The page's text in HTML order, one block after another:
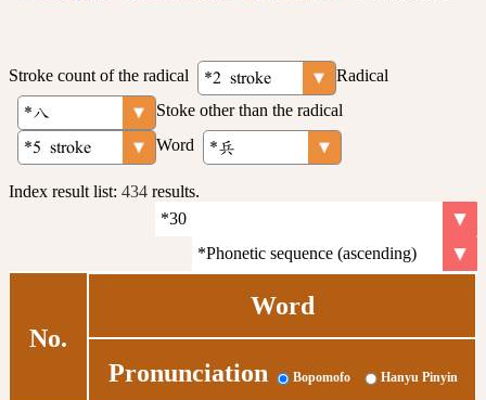
Stroke count of the radical
Radical
Stoke other than the radical
Word
Index result list: 434 results.
No.
Word
Pronunciation Bopomofo Hanyu Pinyin